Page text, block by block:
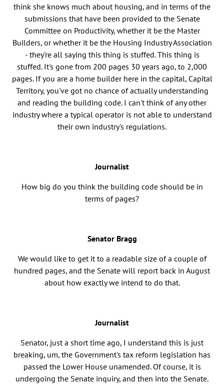
think she knows much about housing, and in terms of the
submissions that have been provided to the Senate
Committee on Productivity, whether it be the Master
Builders, or whether it be the Housing Industry Association
- they're all saying this thing is stuffed. This thing is
stuffed. It's gone from 200 pages 30 years ago, to 2,000
pages. If you are a home builder here in the capital, Capital
Territory, you've got no chance of actually understanding
and reading the building code. I can't think of any other
industry where a typical operator is not able to understand
their own industry's regulations.
Journalist
How big do you think the building code should be in
terms of pages?
Senator Bragg
We would like to get it to a readable size of a couple of
hundred pages, and the Senate will report back in August
about how exactly we intend to do that.
Journalist
Senator, just a short time ago, I understand this is just
breaking, um, the Government's tax reform legislation has
passed the Lower House unamended. Of course, it is
undergoing the Senate inquiry, and then into the Senate.